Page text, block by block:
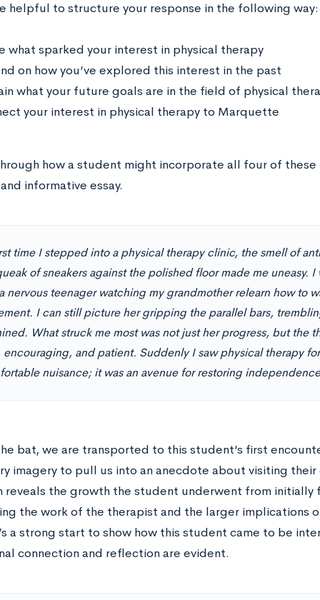
helpful to structure your response in the following way:
what sparked your interest in physical therapy
on how you’ve explored this interest in the past
what your future goals are in the field of physical
your interest in physical therapy to Marquette
how a student might incorporate all four of
informative essay.
time I stepped into a physical therapy clinic, the smell of
of sneakers against the polished floor made me uneasy. I
nervous teenager watching my grandmother relearn how to
I can still picture her gripping the parallel bars,
What struck me most was not just her progress, but the
encouraging, and patient. Suddenly I saw physical therapy
nuisance; it was an avenue for restoring
bat, we are transported to this student’s first
imagery to pull us into an anecdote about visiting their
reveals the growth the student underwent from initially
the work of the therapist and the larger implications
a strong start to show how this student came to be
connection and reflection are evident.